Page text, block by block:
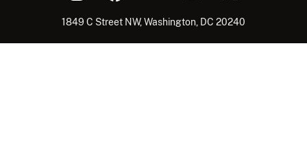
1849 C Street NW, Washington, DC 20240